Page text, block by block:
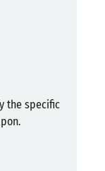
the specific